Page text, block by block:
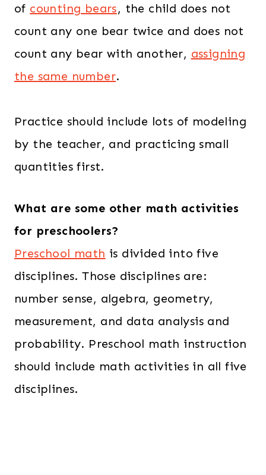
of counting bears, the child does not
count any one bear twice and does not
count any bear with another, assigning
the same number.
Practice should include lots of modeling
by the teacher, and practicing small
quantities first.
What are some other math activities
for preschoolers?
Preschool math is divided into five
disciplines. Those disciplines are:
number sense, algebra, geometry,
measurement, and data analysis and
probability. Preschool math instruction
should include math activities in all five
disciplines.